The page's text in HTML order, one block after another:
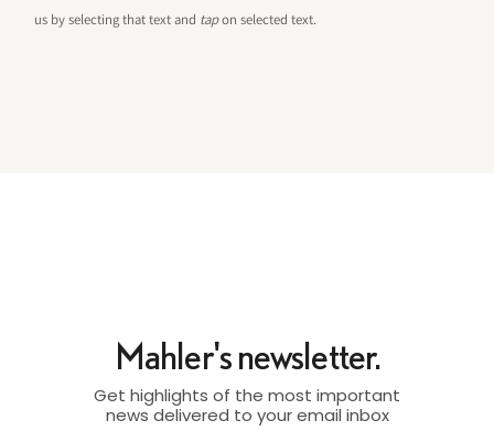
us by selecting that text and tapon selected text.
Mahler's newsletter.
Get highlights of the most important
news delivered to your email inbox